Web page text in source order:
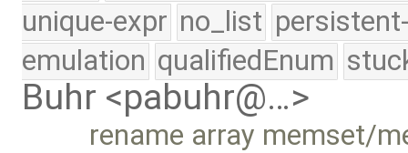
unique-expr no_list
emulation qualifiedEnum
Buhr <pabuhr@…>
rename array memset/